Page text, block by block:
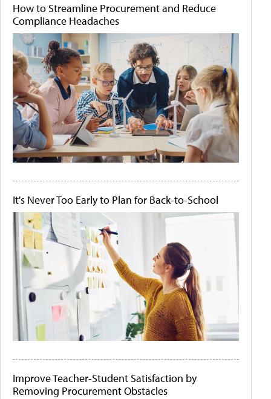
How to Streamline Procurement and Reduce
Compliance Headaches
It's Never Too Early to Plan for Back-to-School
Improve Teacher-Student Satisfaction by
Removing Procurement Obstacles